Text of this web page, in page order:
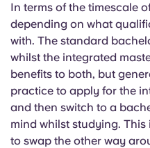
In terms of the timescale
depending on what
with. The standard
whilst the integrated
benefits to both, but
practice to apply for the
and then switch to a
mind whilst studying.
to swap the other way